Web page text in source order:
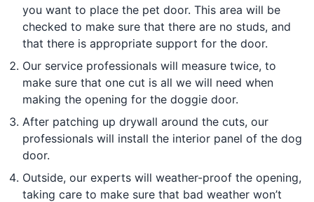
you want to place the pet door. This area will be
checked to make sure that there are no studs, and
that there is appropriate support for the door.
Our service professionals will measure twice, to
make sure that one cut is all we will need when
making the opening for the doggie door.
After patching up drywall around the cuts, our
professionals will install the interior panel of the dog
door.
Outside, our experts will weather-proof the opening,
taking care to make sure that bad weather won’t